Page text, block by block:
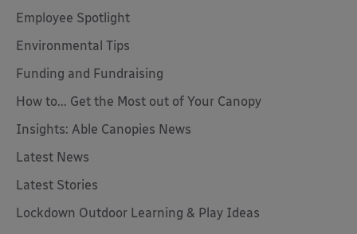
Employee Spotlight
Environmental Tips
Funding and Fundraising
How to... Get the Most out of Your Canopy
Insights: Able Canopies News
Latest News
Latest Stories
Lockdown Outdoor Learning & Play Ideas